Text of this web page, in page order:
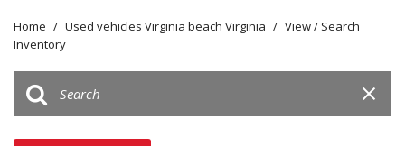
Home / Used vehicles Virginia beach Virginia / View / Search
Inventory